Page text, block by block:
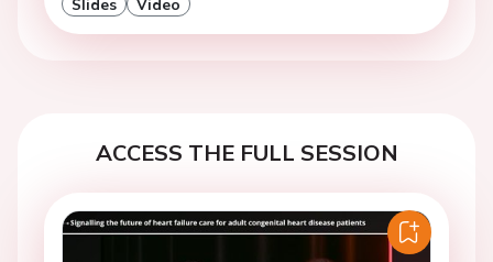
ACCESS THE FULL SESSION